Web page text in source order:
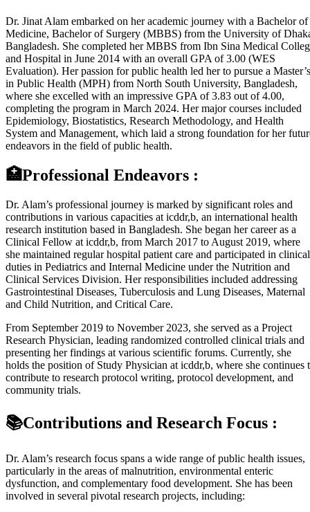
Dr. Jinat Alam embarked on her academic journey with a Bachelor of
Medicine, Bachelor of Surgery (MBBS) from the University of
Bangladesh. She completed her MBBS from Ibn Sina Medical
and Hospital in June 2014 with an overall GPA of 3.00 (WES
Evaluation). Her passion for public health led her to pursue a Master’s
in Public Health (MPH) from North South University, Bangladesh,
where she excelled with an impressive GPA of 3.83 out of 4.00,
completing the program in March 2024. Her major courses included
Epidemiology, Biostatistics, Research Methodology, and Health
System and Management, which laid a strong foundation for her
endeavors in the field of public health.
🏥Professional Endeavors :
Dr. Alam’s professional journey is marked by significant roles and
contributions in various capacities at icddr,b, an international health
research institution based in Bangladesh. She began her career as a
Clinical Fellow at icddr,b, from March 2017 to August 2019, where
she maintained regular hospital patient care and participated in clinical
duties in Pediatrics and Internal Medicine under the Nutrition and
Clinical Services Division. Her responsibilities included addressing
Gastrointestinal Diseases, Tuberculosis and Lung Diseases, Maternal
and Child Nutrition, and Critical Care.
From September 2019 to November 2023, she served as a Project
Research Physician, leading randomized controlled clinical trials and
presenting her findings at various scientific forums. Currently, she
holds the position of Study Physician at icddr,b, where she continues
contribute to research protocol writing, protocol development, and
community trials.
📚Contributions and Research Focus :
Dr. Alam’s research focus spans a wide range of public health issues,
particularly in the areas of malnutrition, environmental enteric
dysfunction, and complementary food development. She has been
involved in several pivotal research projects, including: